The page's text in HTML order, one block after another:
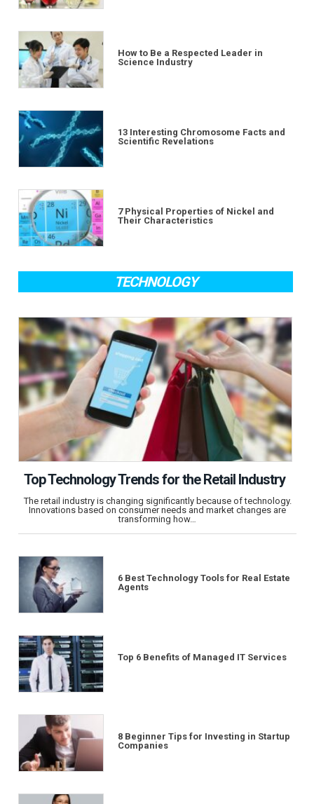
How to Be a Respected Leader in
Science Industry
13 Interesting Chromosome Facts and
Scientific Revelations
7 Physical Properties of Nickel and
Their Characteristics
TECHNOLOGY
Top Technology Trends for the Retail Industry
The retail industry is changing significantly because of technology.
Innovations based on consumer needs and market changes are
transforming how…
6 Best Technology Tools for Real Estate
Agents
Top 6 Benefits of Managed IT Services
8 Beginner Tips for Investing in Startup
Companies